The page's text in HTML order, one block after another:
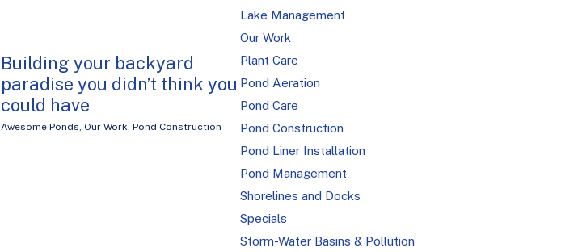
Building your backyard
paradise you didn’t think you
could have
Awesome Ponds, Our Work, Pond Construction
Lake Management
Our Work
Plant Care
Pond Aeration
Pond Care
Pond Construction
Pond Liner Installation
Pond Management
Shorelines and Docks
Specials
Storm-Water Basins & Pollution